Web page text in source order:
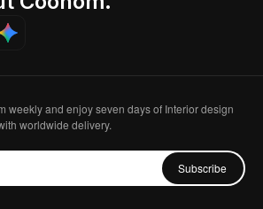
weekly and enjoy seven days of Interior design
worldwide delivery.
Subscribe